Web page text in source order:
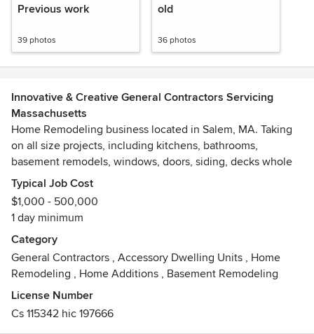
Previous work
39 photos
old
36 photos
Innovative & Creative General Contractors Servicing
Massachusetts
Home Remodeling business located in Salem, MA. Taking
on all size projects, including kitchens, bathrooms,
basement remodels, windows, doors, siding, decks whole
house remodels, additions and more.
Typical Job Cost
$1,000 - 500,000
1 day minimum
Category
General Contractors , Accessory Dwelling Units , Home
Remodeling , Home Additions , Basement Remodeling
License Number
Cs 115342 hic 197666